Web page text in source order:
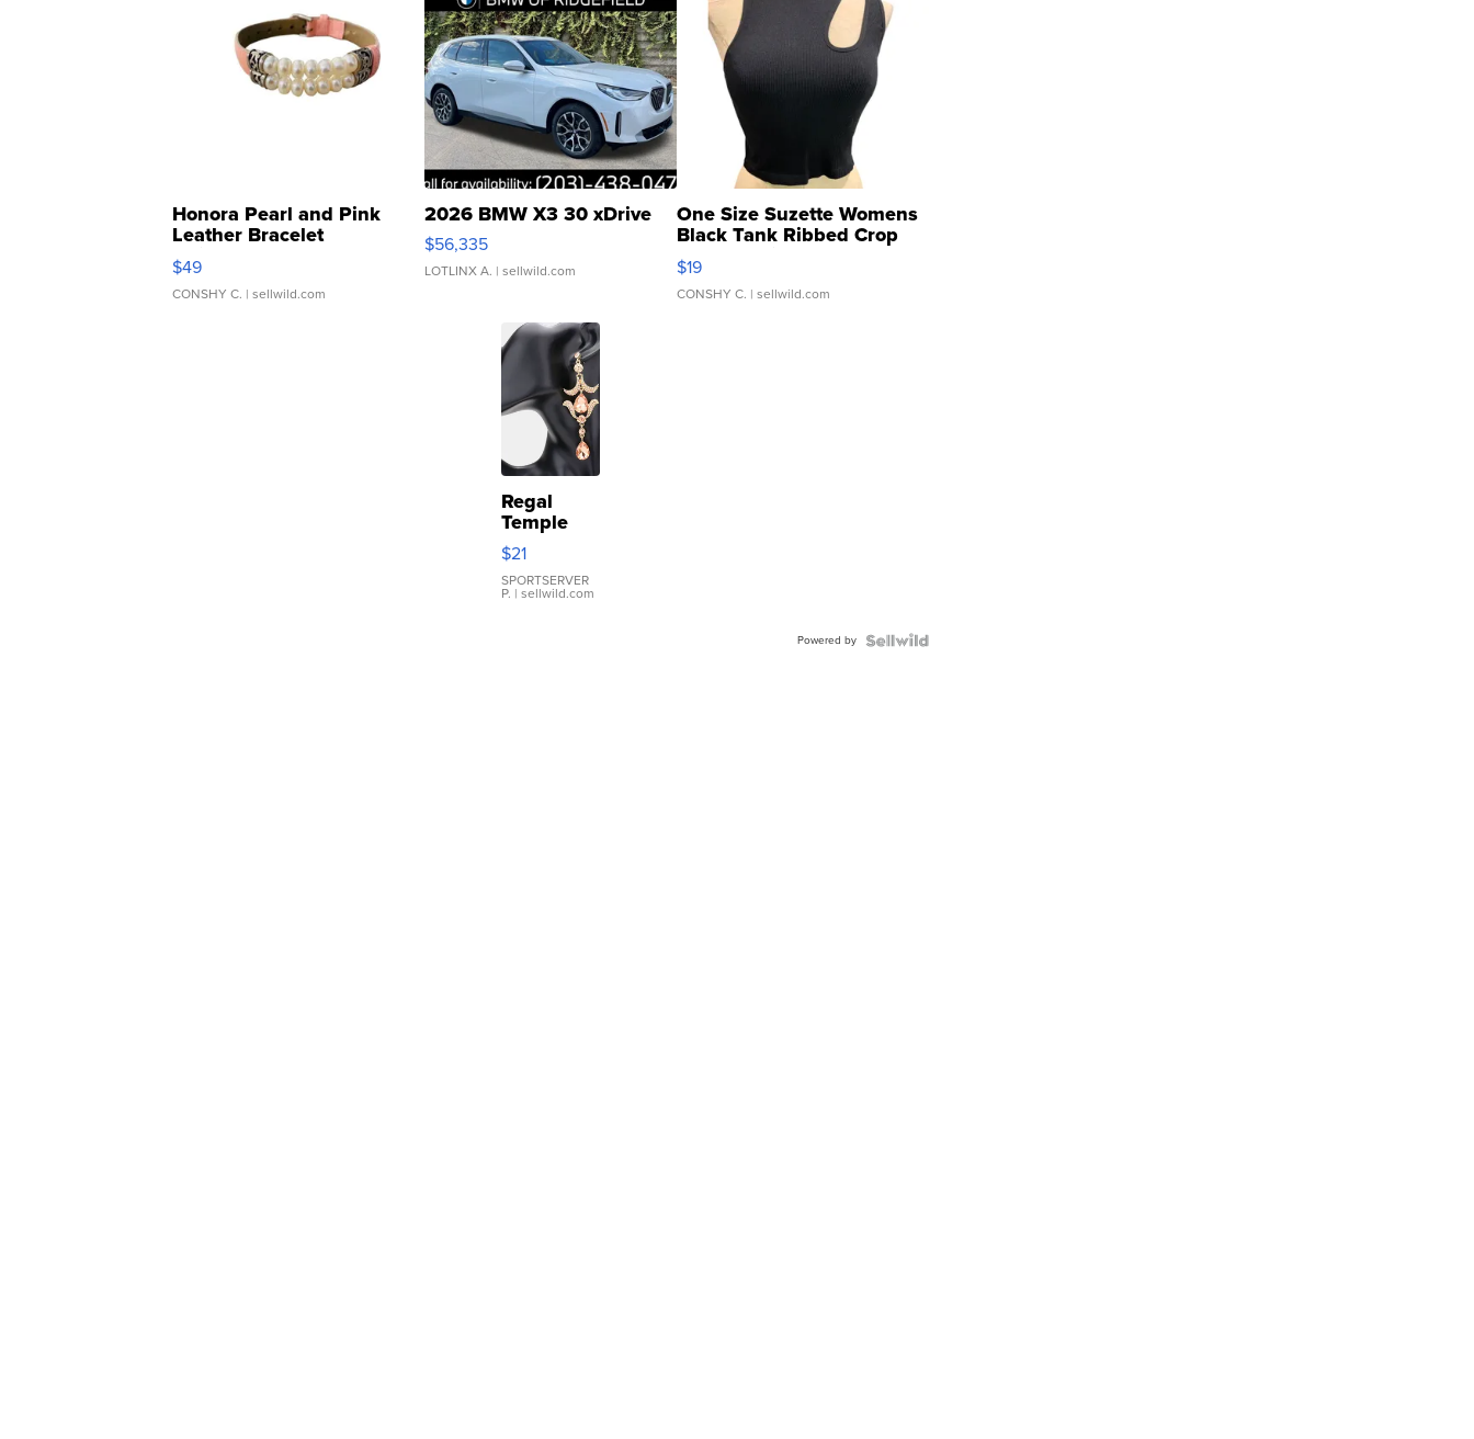
Honora Pearl and Pink
Leather Bracelet
Adjustable Buckle Clo...
$49
CONSHY C. | sellwild.com
2026 BMW X3 30 xDrive
$56,335
LOTLINX A. | sellwild.com
One Size Suzette Womens
Black Tank Ribbed Crop
Asymmetrical ...
$19
CONSHY C. | sellwild.com
Regal
Temple
Droplet
Earrings
$21
SPORTSERVER
P. | sellwild.com
Powered by